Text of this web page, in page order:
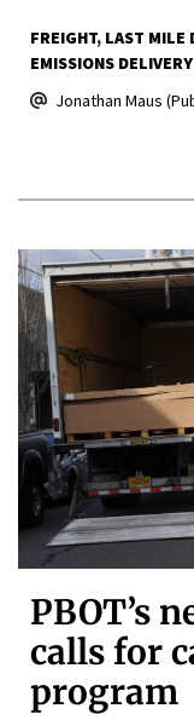
FREIGHT LAST MILE
EMISSIONS
Jonathan Maus
PBOT’s
calls for
program